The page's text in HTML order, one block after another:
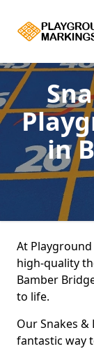
in
At
high-quality
Bamber
to life.
Our Snakes
fantastic way